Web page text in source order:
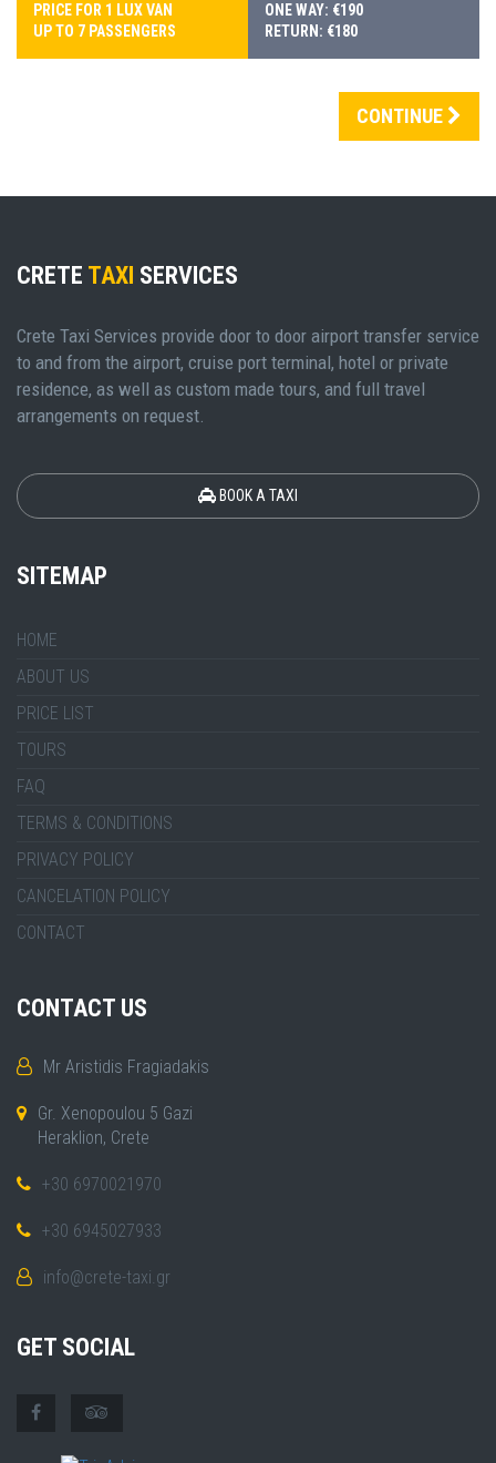
PRICE FOR 1 LUX VAN
UP TO 7 PASSENGERS
ONE WAY: €190
RETURN: €180
CONTINUE
CRETE TAXI SERVICES
Crete Taxi Services provide door to door airport transfer service
to and from the airport, cruise port terminal, hotel or private
residence, as well as custom made tours, and full travel
arrangements on request.
BOOK A TAXI
SITEMAP
HOME
ABOUT US
PRICE LIST
TOURS
FAQ
TERMS & CONDITIONS
PRIVACY POLICY
CANCELATION POLICY
CONTACT
CONTACT US
Mr Aristidis Fragiadakis
Gr. Xenopoulou 5 Gazi
Heraklion, Crete
+30 6970021970
+30 6945027933
info@crete-taxi.gr
GET SOCIAL